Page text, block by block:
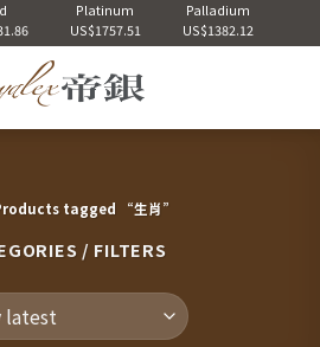
Platinum
US$1757.51
Palladium
US$1382.12
tagged “生肖”
/ FILTERS